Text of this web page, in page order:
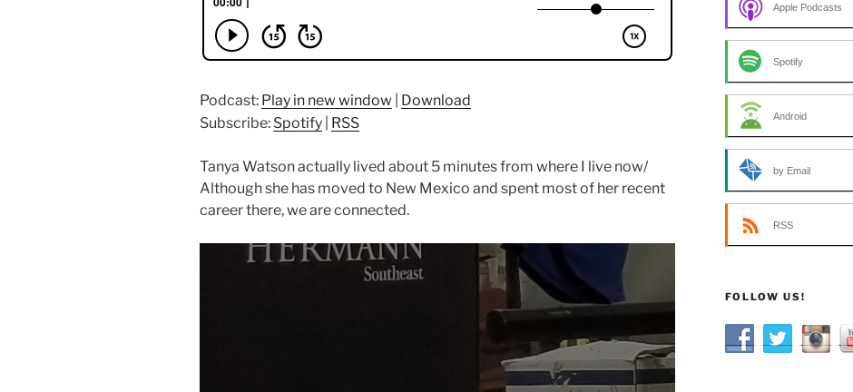
Podcast: Play in new window
Download
Subscribe: Spotify RSS
Tanya Watson actually lived about 5 minutes from where I live now/
Although she has moved to New Mexico and spent most of her recent
career there, we are connected.
Apple Podcasts
Spotify
Android
by Email
RSS
FOLLOW US!